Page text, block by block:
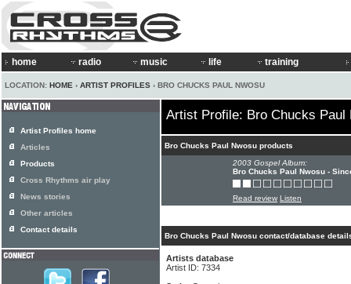
home radio music life training
LOCATION: HOME › ARTIST PROFILES › BRO CHUCKS PAUL NWOSU
Artist Profile: Bro Chucks Paul
Bro Chucks Paul Nwosu products
2003 Gospel Album:
Bro Chucks Paul Nwosu -
Read review Listen
Bro Chucks Paul Nwosu contact/database
Artists database
Artist ID: 7334
Artist Profiles home
Articles
Products
Cross Rhythms air play
News stories
Other articles
Contact details